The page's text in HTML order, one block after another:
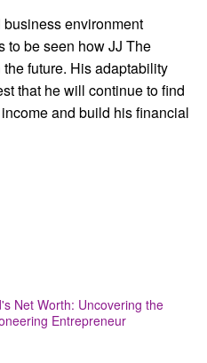
environment
to be seen how JJ The
future. His adaptability
that he will continue to find
and build his financial
Net Worth: Uncovering the
Entrepreneur